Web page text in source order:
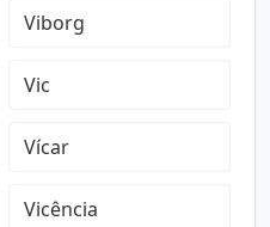
Viborg
Vic
Vícar
Vicência